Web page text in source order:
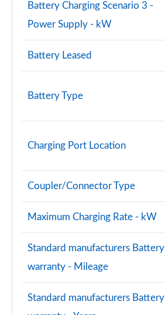
Page 113 of 140
3.0 D350 SV LWB 4dr Auto
Page 114 of 140
Page 115 of 140
Page 117 of 140
Page 119 of 140
Battery Charging Scenario 3 -
Power Supply - kW
Battery Leased
Battery Type
Charging Port Location
Coupler/Connector Type
Maximum Charging Rate - kW
Standard manufacturers Battery
warranty - Mileage
Standard manufacturers Battery